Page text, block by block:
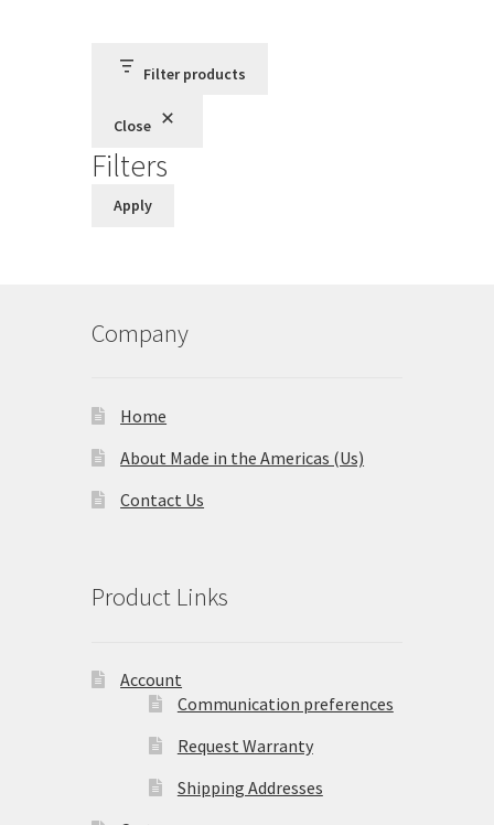
Privacy Policy
Filter products
Close
Filters
Apply
Company
Home
About Made in the Americas (Us)
Contact Us
Product Links
Account
Communication preferences
Request Warranty
Shipping Addresses